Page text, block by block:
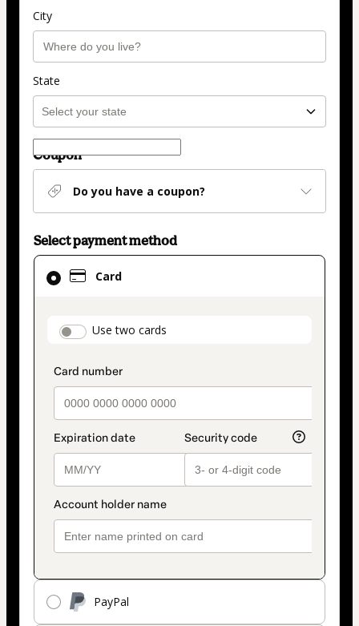
City
State
Coupon
Do you have a coupon?
Select payment method
Card
payment_data.section_title_v2
Use two cards
PayPal
Card
selected
method